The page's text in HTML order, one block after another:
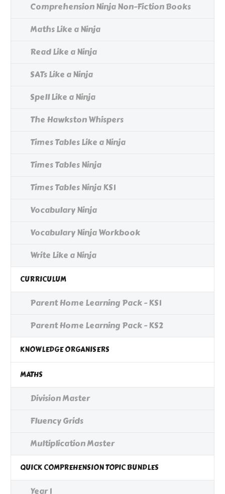
Comprehension Ninja Non-Fiction Books
Maths Like a Ninja
Read Like a Ninja
SATs Like a Ninja
Spell Like a Ninja
The Hawkston Whispers
Times Tables Like a Ninja
Times Tables Ninja
Times Tables Ninja KS1
Vocabulary Ninja
Vocabulary Ninja Workbook
Write Like a Ninja
CURRICULUM
Parent Home Learning Pack - KS1
Parent Home Learning Pack - KS2
KNOWLEDGE ORGANISERS
MATHS
Division Master
Fluency Grids
Multiplication Master
QUICK COMPREHENSION TOPIC BUNDLES
Year 1